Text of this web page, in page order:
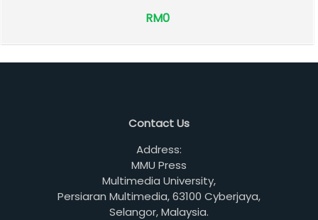
RM0
Contact Us
Address:
MMU Press
Multimedia University,
Persiaran Multimedia, 63100 Cyberjaya,
Selangor, Malaysia.